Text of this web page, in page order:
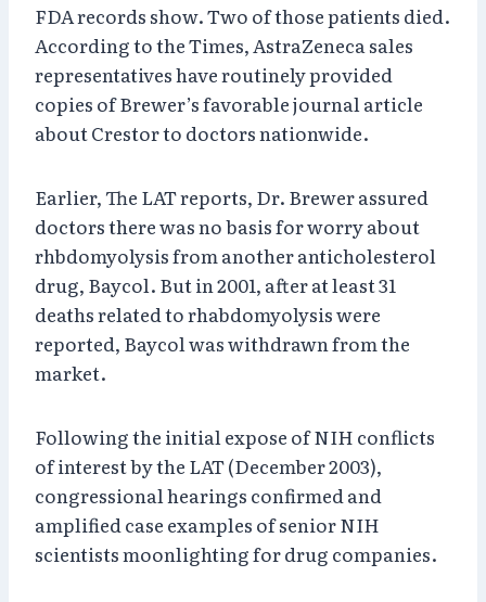
FDA records show. Two of those patients died.
According to the Times, AstraZeneca sales
representatives have routinely provided
copies of Brewer’s favorable journal article
about Crestor to doctors nationwide.
Earlier, The LAT reports, Dr. Brewer assured
doctors there was no basis for worry about
rhbdomyolysis from another anticholesterol
drug, Baycol. But in 2001, after at least 31
deaths related to rhabdomyolysis were
reported, Baycol was withdrawn from the
market.
Following the initial expose of NIH conflicts
of interest by the LAT (December 2003),
congressional hearings confirmed and
amplified case examples of senior NIH
scientists moonlighting for drug companies.